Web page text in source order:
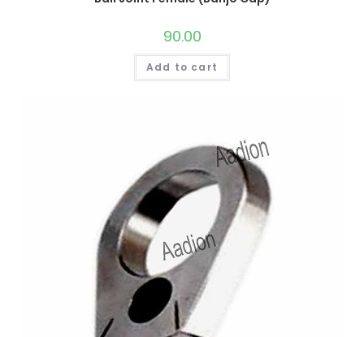
90.00
Add to cart